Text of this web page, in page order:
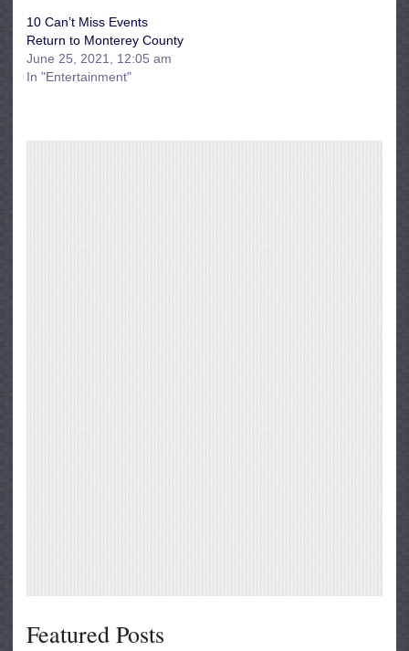
10 Can’t Miss Events
Return to Monterey County
June 25, 2021, 12:05 am
In "Entertainment"
Featured Posts